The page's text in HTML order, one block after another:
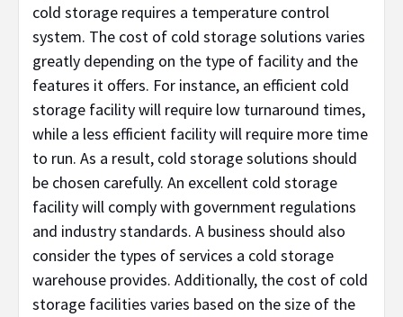
cold storage requires a temperature control
system. The cost of cold storage solutions varies
greatly depending on the type of facility and the
features it offers. For instance, an efficient cold
storage facility will require low turnaround times,
while a less efficient facility will require more time
to run. As a result, cold storage solutions should
be chosen carefully. An excellent cold storage
facility will comply with government regulations
and industry standards. A business should also
consider the types of services a cold storage
warehouse provides. Additionally, the cost of cold
storage facilities varies based on the size of the